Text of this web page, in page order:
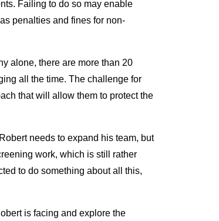
Failing to do so may enable
penalties and fines for non-
alone, there are more than 20
all the time. The challenge for
that will allow them to protect the
needs to expand his team, but
work, which is still rather
to do something about all this,
is facing and explore the